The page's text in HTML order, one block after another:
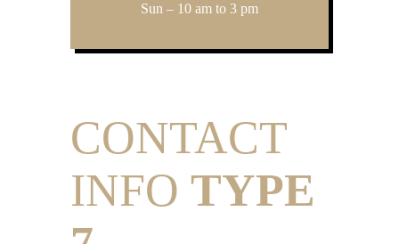
Sun – 10 am to 3 pm
CONTACT
INFO TYPE